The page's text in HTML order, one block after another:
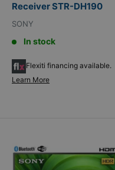
Receiver STR-DH190
SONY
In stock
Flexiti financing available.
Learn More